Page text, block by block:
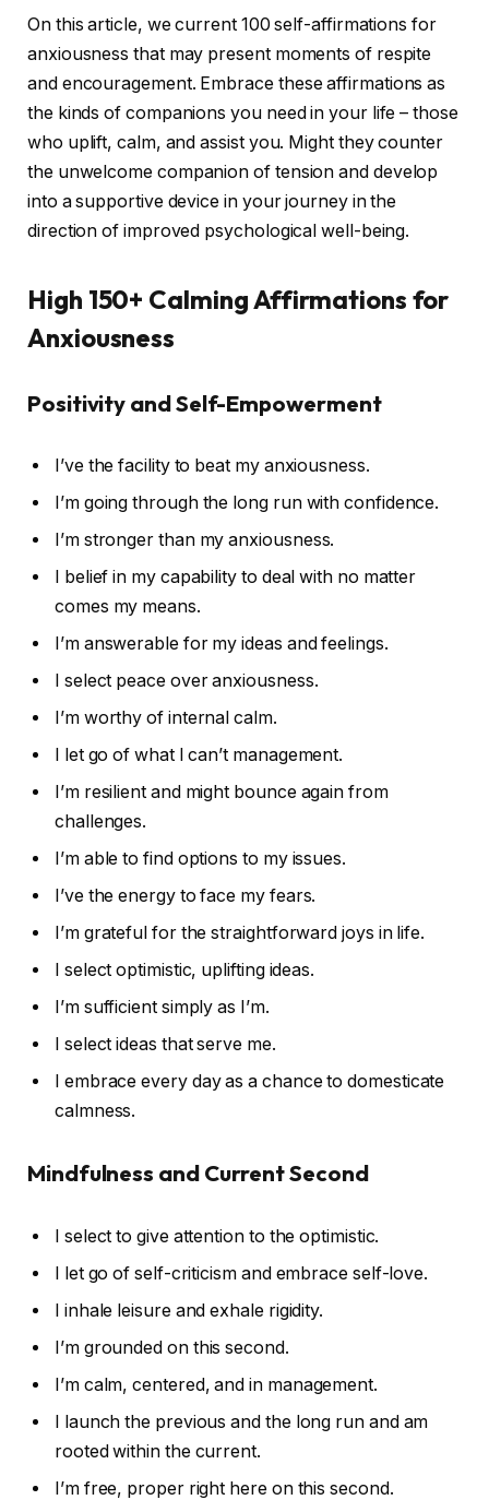
On this article, we current 100 self-affirmations for
anxiousness that may present moments of respite
and encouragement. Embrace these affirmations as
the kinds of companions you need in your life – those
who uplift, calm, and assist you. Might they counter
the unwelcome companion of tension and develop
into a supportive device in your journey in the
direction of improved psychological well-being.
High 150+ Calming Affirmations for
Anxiousness
Positivity and Self-Empowerment
I’ve the facility to beat my anxiousness.
I’m going through the long run with confidence.
I’m stronger than my anxiousness.
I belief in my capability to deal with no matter
comes my means.
I’m answerable for my ideas and feelings.
I select peace over anxiousness.
I’m worthy of internal calm.
I let go of what I can’t management.
I’m resilient and might bounce again from
challenges.
I’m able to find options to my issues.
I’ve the energy to face my fears.
I’m grateful for the straightforward joys in life.
I select optimistic, uplifting ideas.
I’m sufficient simply as I’m.
I select ideas that serve me.
I embrace every day as a chance to domesticate
calmness.
Mindfulness and Current Second
I select to give attention to the optimistic.
I let go of self-criticism and embrace self-love.
I inhale leisure and exhale rigidity.
I’m grounded on this second.
I’m calm, centered, and in management.
I launch the previous and the long run and am
rooted within the current.
I’m free, proper right here on this second.